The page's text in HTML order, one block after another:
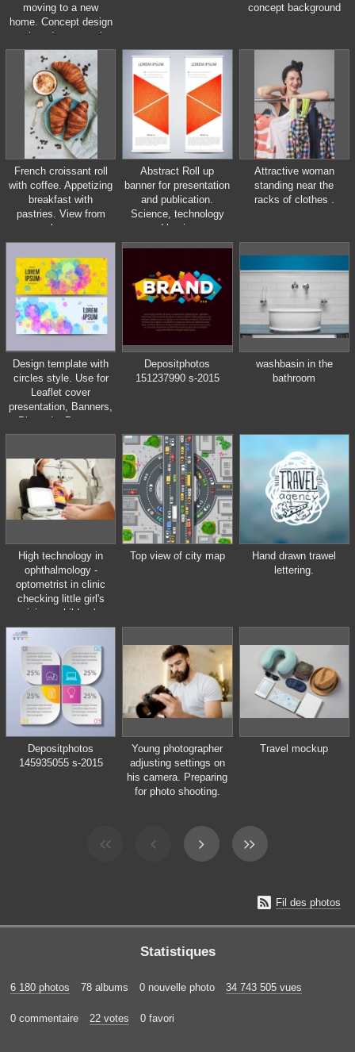
moving to a new
home. Concept design
repair and construction
of new housing. Vector
illustration in flat style.
concept background
French croissant roll
with coffee. Appetizing
breakfast with
pastries. View from
above.
Abstract Roll up
banner for presentation
and publication.
Science, technology
and business
templates. Square
technological and
scientific concept,
vector illustration.
Attractive woman
standing near the
racks of clothes .
Design template with
circles style. Use for
Leaflet cover
presentation, Banners,
Placards, Posters,
Flyers.
Depositphotos
151237990 s-2015
washbasin in the
bathroom
High technology in
ophthalmology -
optometrist in clinic
checking little girl's
vision - children's
medicine
Top view of city map
Hand drawn trawel
lettering.
Depositphotos
145935055 s-2015
Young photographer
adjusting settings on
his camera. Preparing
for photo shooting.
Travel mockup
 Fil des photos
Statistiques
6 180 photos 78 albums 0 nouvelle photo 34 743 505 vues
0 commentaire 22 votes 0 favori